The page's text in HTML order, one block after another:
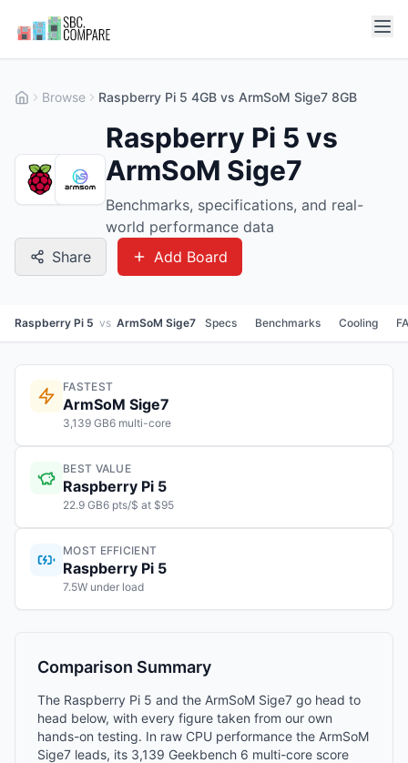
Browse Raspberry Pi 5 4GB vs ArmSoM Sige7 8GB
Raspberry Pi 5 vs
ArmSoM Sige7
Benchmarks, specifications, and real-
world performance data
Share
Add Board
Raspberry Pi 5 vs ArmSoM Sige7 Specs Benchmarks Cooling
FASTEST
ArmSoM Sige7
3,139 GB6 multi-core
BEST VALUE
Raspberry Pi 5
22.9 GB6 pts/$ at $95
MOST EFFICIENT
Raspberry Pi 5
7.5W under load
Comparison Summary
The Raspberry Pi 5 and the ArmSoM Sige7 go head to
head below, with every figure taken from our own
hands-on testing. In raw CPU performance the ArmSoM
Sige7 leads, its 3,139 Geekbench 6 multi-core score